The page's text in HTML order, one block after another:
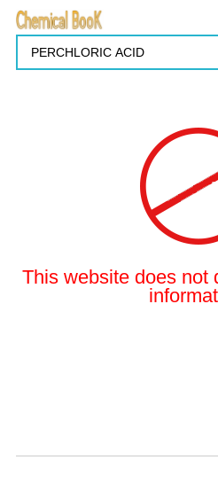
This website does not